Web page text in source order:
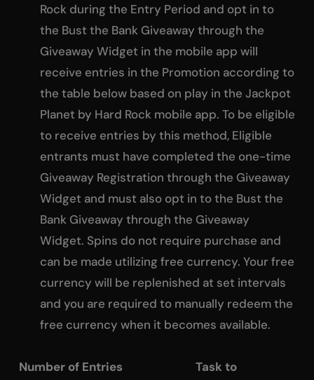
Rock during the Entry Period and opt in to
the Bust the Bank Giveaway through the
Giveaway Widget in the mobile app will
receive entries in the Promotion according to
the table below based on play in the Jackpot
Planet by Hard Rock mobile app. To be eligible
to receive entries by this method, Eligible
entrants must have completed the one-time
Giveaway Registration through the Giveaway
Widget and must also opt in to the Bust the
Bank Giveaway through the Giveaway
Widget. Spins do not require purchase and
can be made utilizing free currency. Your free
currency will be replenished at set intervals
and you are required to manually redeem the
free currency when it becomes available.
Number of Entries Task to